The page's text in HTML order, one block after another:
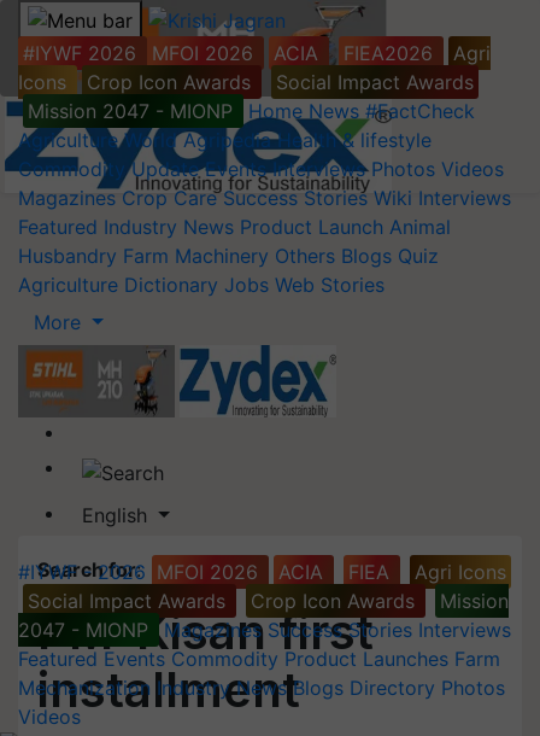
#IYWF 2026 MFOI 2026 ACIA FIEA2026
Agri
Icons
Crop Icon Awards
Social Impact Awards
Mission 2047 - MIONP
Home News #FactCheck
Agriculture World Agripedia Health & lifestyle
Commodity Update Events Interviews Photos Videos
Magazines Crop Care Success Stories Wiki Interviews
Featured Industry News Product Launch Animal
Husbandry Farm Machinery Others Blogs Quiz
Agriculture Dictionary Jobs Web Stories
More
English
#IYWF - 2026 MFOI 2026 ACIA FIEA
Agri Icons
Social Impact Awards
Crop Icon Awards
Mission
2047 - MIONP
Magazines Success Stories Interviews
Featured Events Commodity Product Launches Farm
Mechanization Industry News Blogs Directory Photos
Videos
Search for:
PM-Kisan first
installment